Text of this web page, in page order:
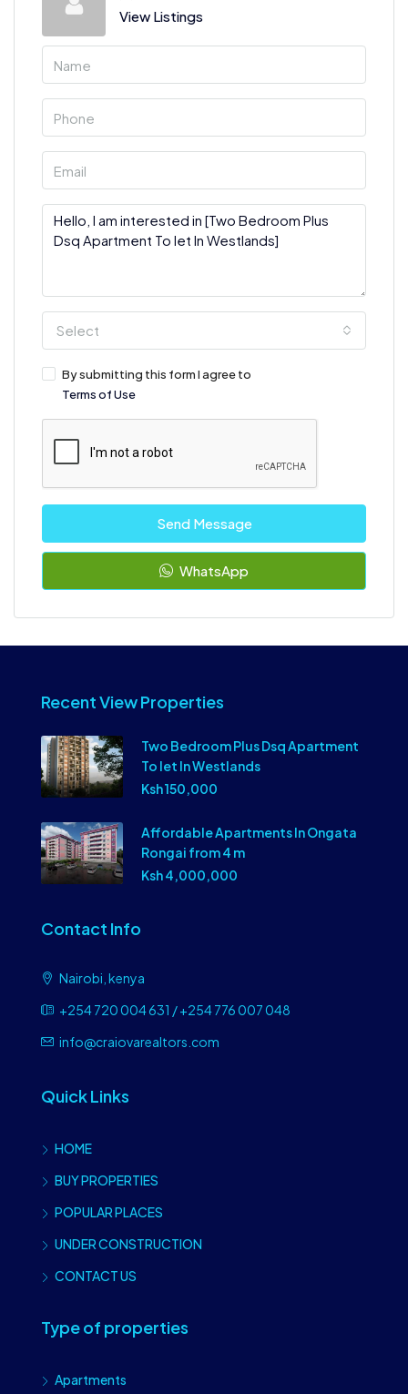
View Listings
Select
By submitting this form I agree to
Terms of Use
Send Message
WhatsApp
Recent View Properties
Two Bedroom Plus Dsq Apartment
To let In Westlands
Ksh 150,000
Affordable Apartments In Ongata
Rongai from 4 m
Ksh 4,000,000
Contact Info
Nairobi, kenya
+254 720 004 631 / +254 776 007 048
info@craiovarealtors.com
Quick Links
HOME
BUY PROPERTIES
POPULAR PLACES
UNDER CONSTRUCTION
CONTACT US
Type of properties
Apartments